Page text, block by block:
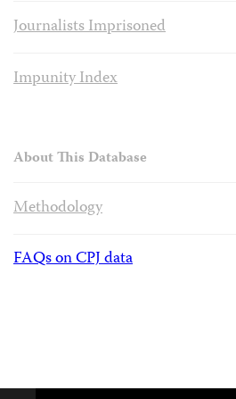
Journalists Imprisoned
Impunity Index
About This Database
Methodology
FAQs on CPJ data